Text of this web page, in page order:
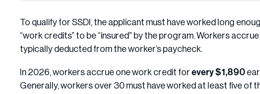
To qualify for SSDI, the applicant must have worked long
“work credits” to be “insured” by the program. Workers
typically deducted from the worker’s paycheck.
In 2026, workers accrue one work credit for every $1,890
Generally, workers over 30 must have worked at least five of